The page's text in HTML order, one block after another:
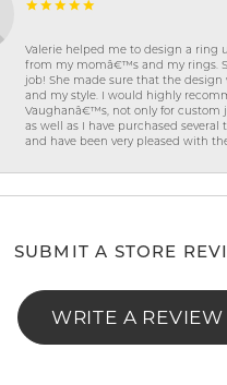
Valerie helped me to design a ring
from my momâ€™s and my rings.
job! She made sure that the
and my style. I would highly
Vaughanâ€™s, not only for custom
as well as I have purchased
and have been very pleased with
SUBMIT A STORE
WRITE A REVIEW